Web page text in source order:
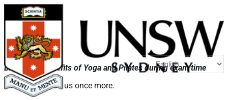
Blog Post: Benefits of Yoga and Pilates during exam time
Exams are upon us once more.